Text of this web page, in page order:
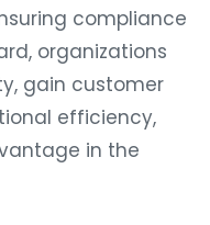
compliance
organizations
gain customer
efficiency,
in the